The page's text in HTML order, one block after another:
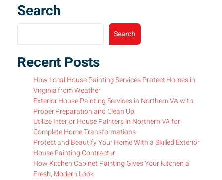
Search
Search
Recent Posts
How Local House Painting Services Protect Homes in
Virginia from Weather
Exterior House Painting Services in Northern VA with
Proper Preparation and Clean Up
Utilize Interior House Painters in Northern VA for
Complete Home Transformations
Protect and Beautify Your Home With a Skilled Exterior
House Painting Contractor
How Kitchen Cabinet Painting Gives Your Kitchen a
Fresh, Modern Look